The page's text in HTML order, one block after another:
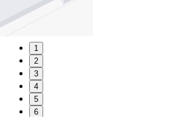
1
2
3
4
5
6